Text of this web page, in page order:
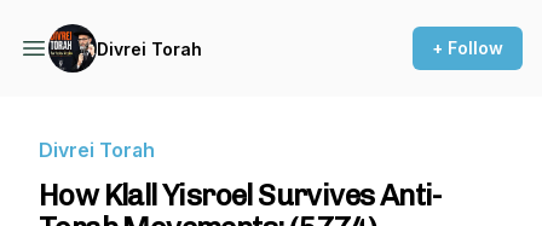
Divrei Torah + Follow
Divrei Torah
How Klall Yisroel Survives Anti-